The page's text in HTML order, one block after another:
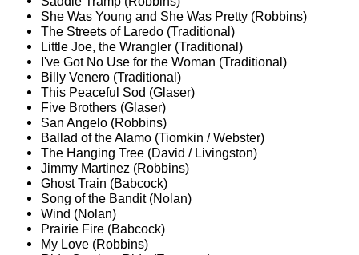
She Was Young and She Was Pretty (Robbins)
The Streets of Laredo (Traditional)
Little Joe, the Wrangler (Traditional)
I've Got No Use for the Woman (Traditional)
Billy Venero (Traditional)
This Peaceful Sod (Glaser)
Five Brothers (Glaser)
San Angelo (Robbins)
Ballad of the Alamo (Tiomkin / Webster)
The Hanging Tree (David / Livingston)
Jimmy Martinez (Robbins)
Ghost Train (Babcock)
Song of the Bandit (Nolan)
Wind (Nolan)
Prairie Fire (Babcock)
My Love (Robbins)